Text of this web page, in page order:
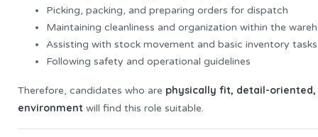
Picking, packing, and preparing orders for dispatch
Maintaining cleanliness and organization within the
Assisting with stock movement and basic inventory tasks
Following safety and operational guidelines
Therefore, candidates who are physically fit, detail-
environment will find this role suitable.